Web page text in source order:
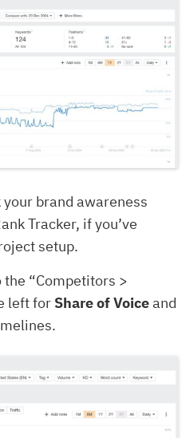
brand awareness
Tracker, if you’ve
setup.
the “Competitors >
left for Share of Voiceand